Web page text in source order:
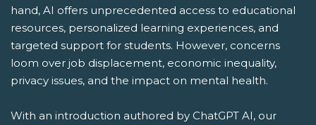
hand, AI offers unprecedented access to educational
resources, personalized learning experiences, and
targeted support for students. However, concerns
loom over job displacement, economic inequality,
privacy issues, and the impact on mental health.
With an introduction authored by ChatGPT AI, our